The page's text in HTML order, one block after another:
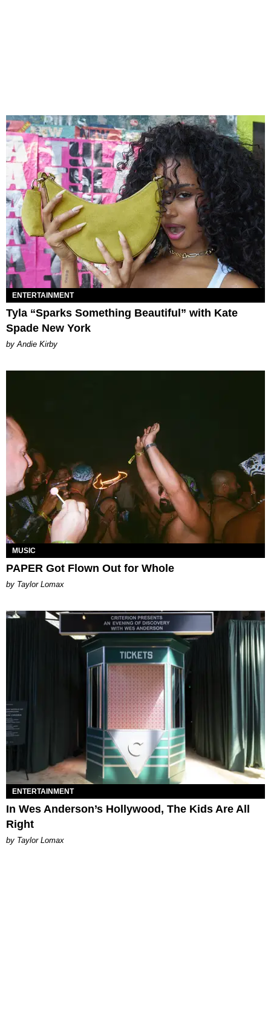
ENTERTAINMENT
Tyla “Sparks Something Beautiful” with Kate
Spade New York
by Andie Kirby
MUSIC
PAPER Got Flown Out for Whole
by Taylor Lomax
ENTERTAINMENT
In Wes Anderson’s Hollywood, The Kids Are All
Right
by Taylor Lomax